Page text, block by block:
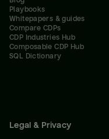
Playbooks
Whitepapers & guides
Compare CDPs
CDP Industries Hub
Composable CDP Hub
SQL Dictionary
Legal & Privacy